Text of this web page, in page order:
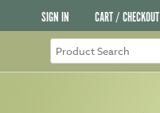
SIGN IN CART / CHECKOUT